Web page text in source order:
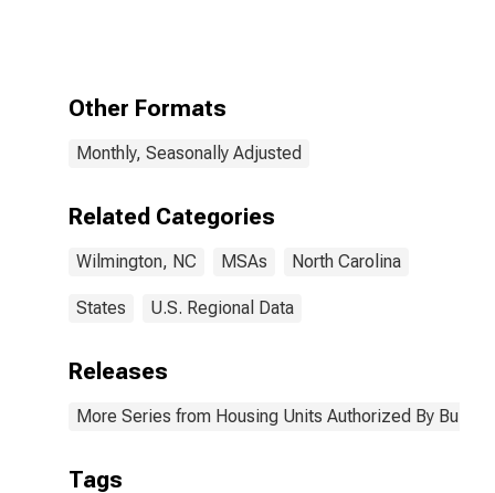
Other Formats
Monthly, Seasonally Adjusted
Related Categories
Wilmington, NC MSAs North Carolina
States U.S. Regional Data
Releases
More Series from Housing Units Authorized By
Tags